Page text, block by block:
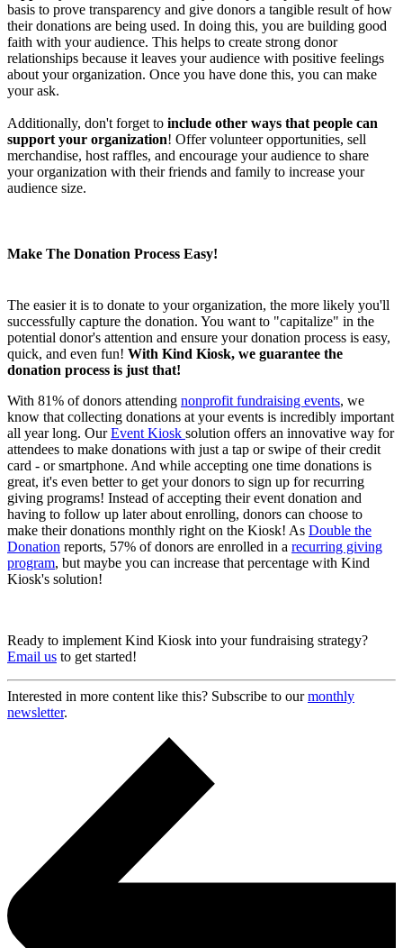
basis to prove transparency and give donors a tangible result of how
their donations are being used. In doing this, you are building good
faith with your audience. This helps to create strong donor
relationships because it leaves your audience with positive feelings
about your organization. Once you have done this, you can make
your ask.
Additionally, don't forget to include other ways that people can
support your organization! Offer volunteer opportunities, sell
merchandise, host raffles, and encourage your audience to share
your organization with their friends and family to increase your
audience size.
Make The Donation Process Easy!
The easier it is to donate to your organization, the more likely you'll
successfully capture the donation. You want to "capitalize" in the
potential donor's attention and ensure your donation process is easy,
quick, and even fun! With Kind Kiosk, we guarantee the
donation process is just that!
With 81% of donors attending nonprofit fundraising events, we
know that collecting donations at your events is incredibly important
all year long. OurEvent Kiosk solution offers an innovative way for
attendees to make donations with just a tap or swipe of their credit
card - or smartphone. And while accepting one time donations is
great, it's even better to get your donors to sign up for recurring
giving programs! Instead of accepting their event donation and
having to follow up later about enrolling, donors can choose to
make their donations monthly right on the Kiosk! As Double the
Donation reports, 57% of donors are enrolled in a recurring giving
program, but maybe you can increase that percentage with Kind
Kiosk's solution!
Ready to implement Kind Kiosk into your fundraising strategy?
Email us to get started!
Interested in more content like this? Subscribe to ourmonthly
newsletter.